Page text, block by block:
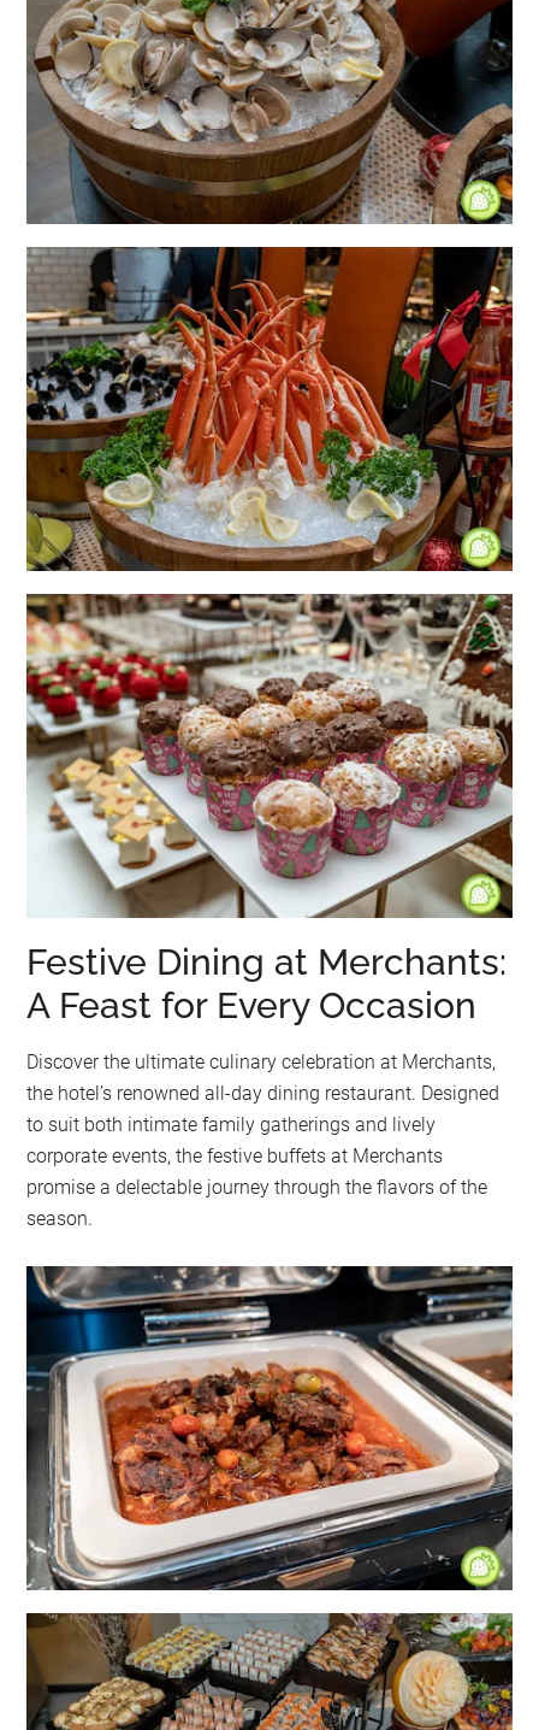
Festive Dining at Merchants:
A Feast for Every Occasion
Discover the ultimate culinary celebration at Merchants,
the hotel’s renowned all-day dining restaurant. Designed
to suit both intimate family gatherings and lively
corporate events, the festive buffets at Merchants
promise a delectable journey through the flavors of the
season.